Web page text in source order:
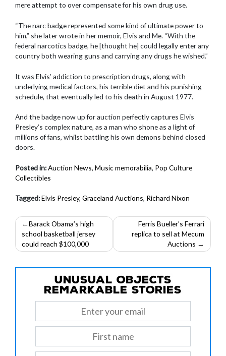
mere attempt to over compensate for his own drug use.
“The narc badge represented some kind of ultimate power to
him,” she later wrote in her memoir, Elvis and Me. “With the
federal narcotics badge, he [thought he] could legally enter any
country both wearing guns and carrying any drugs he wished.”
It was Elvis’ addiction to prescription drugs, along with
underlying medical factors, his terrible diet and his punishing
schedule, that eventually led to his death in August 1977.
And the badge now up for auction perfectly captures Elvis
Presley’s complex nature, as a man who shone as a light of
millions of fans, whilst battling his own demons behind closed
doors.
Posted in:Auction News, Music memorabilia, Pop Culture
Collectibles
Tagged:Elvis Presley, Graceland Auctions, Richard Nixon
Post
navigation
Barack Obama’s high
school basketball jersey
could reach $100,000
Ferris Bueller’s Ferrari
replica to sell at Mecum
Auctions